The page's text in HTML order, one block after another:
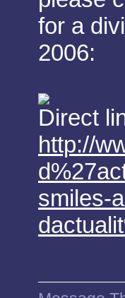
for a
2006:
Direct
http://
smiles-